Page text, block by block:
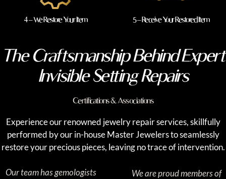
4 – We Restore Your Item 5 – Receive Your Restored Item
The Craftsmanship Behind Expert
Invisible Setting Repairs
Certifications & Associations
Experience our renowned jewelry repair services, skillfully
performed by our in-house Master Jewelers to seamlessly
restore your precious pieces, leaving no trace of intervention.
Our team has gemologists
We are proud members of